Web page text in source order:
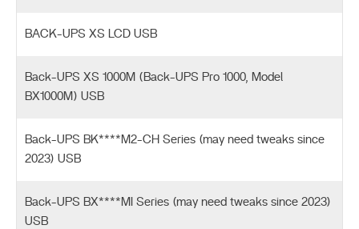
BACK-UPS XS LCD USB
Back-UPS XS 1000M (Back-UPS Pro 1000, Model
BX1000M) USB
Back-UPS BK****M2-CH Series (may need tweaks since
2023) USB
Back-UPS BX****MI Series (may need tweaks since 2023)
USB